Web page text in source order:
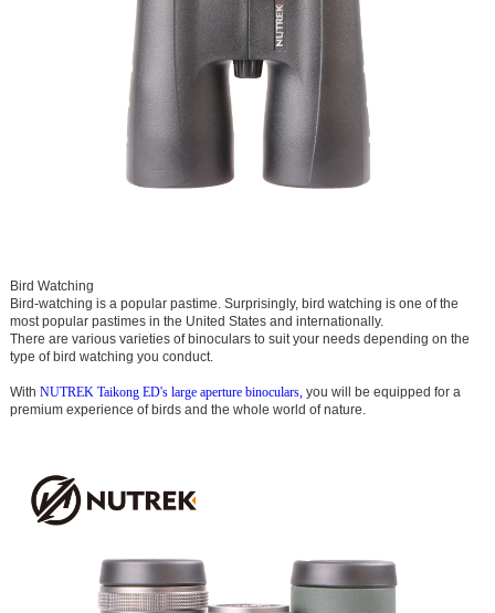
Bird Watching
Bird-watching is a popular pastime. Surprisingly, bird watching is one of the
most popular pastimes in the United States and internationally.
There are various varieties of binoculars to suit your needs depending on the
type of bird watching you conduct.
With NUTREK Taikong ED's large aperture binoculars,you will be equipped for a
premium experience of birds and the whole world of nature.